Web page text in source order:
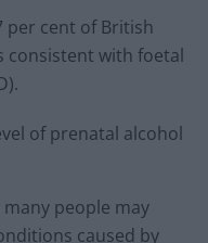
per cent of British
consistent with foetal
of prenatal alcohol
people may
caused by